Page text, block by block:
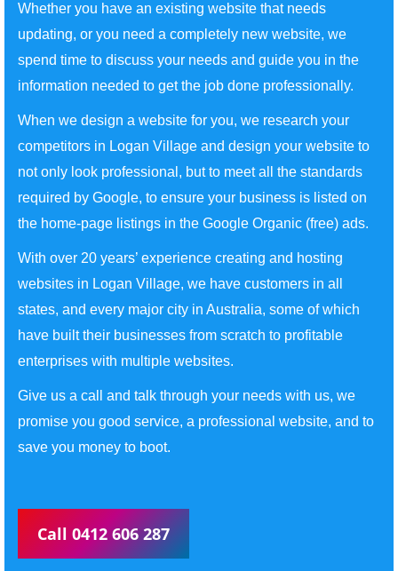
Whether you have an existing website that needs
updating, or you need a completely new website, we
spend time to discuss your needs and guide you in the
information needed to get the job done professionally.
When we design a website for you, we research your
competitors in Logan Village and design your website to
not only look professional, but to meet all the standards
required by Google, to ensure your business is listed on
the home-page listings in the Google Organic (free) ads.
With over 20 years’ experience creating and hosting
websites in Logan Village, we have customers in all
states, and every major city in Australia, some of which
have built their businesses from scratch to profitable
enterprises with multiple websites.
Give us a call and talk through your needs with us, we
promise you good service, a professional website, and to
save you money to boot.
Call 0412 606 287